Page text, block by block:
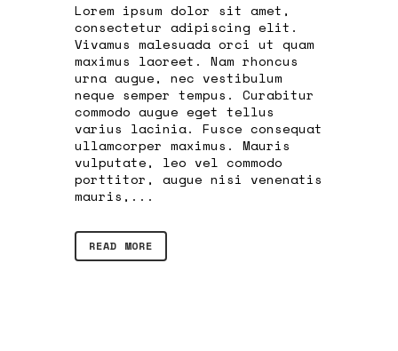
Lorem ipsum dolor sit amet,
consectetur adipiscing elit.
Vivamus malesuada orci ut quam
maximus laoreet. Nam rhoncus
urna augue, nec vestibulum
neque semper tempus. Curabitur
commodo augue eget tellus
varius lacinia. Fusce consequat
ullamcorper maximus. Mauris
vulputate, leo vel commodo
porttitor, augue nisi venenatis
mauris,...
READ MORE